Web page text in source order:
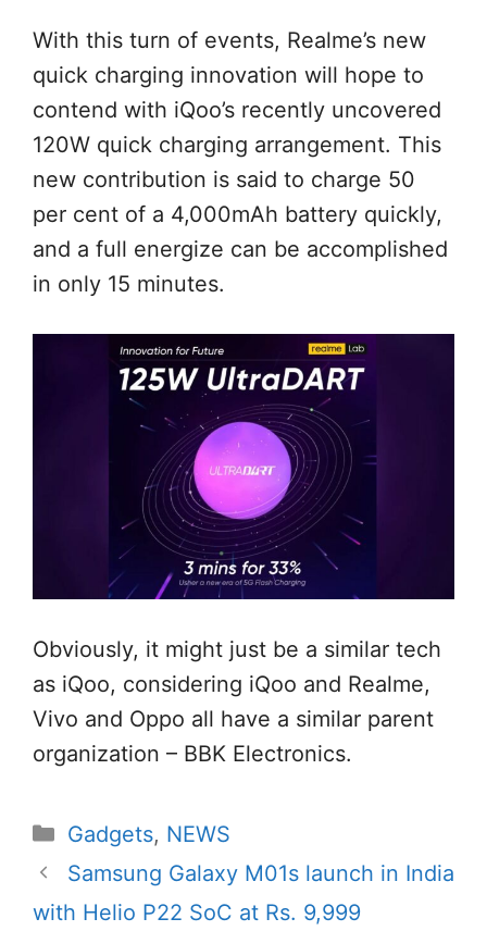
With this turn of events, Realme’s new
quick charging innovation will hope to
contend with iQoo’s recently uncovered
120W quick charging arrangement. This
new contribution is said to charge 50
per cent of a 4,000mAh battery quickly,
and a full energize can be accomplished
in only 15 minutes.
Obviously, it might just be a similar tech
as iQoo, considering iQoo and Realme,
Vivo and Oppo all have a similar parent
organization – BBK Electronics.
Categories
Gadgets, NEWS
Samsung Galaxy M01s launch in India
with Helio P22 SoC at Rs. 9,999